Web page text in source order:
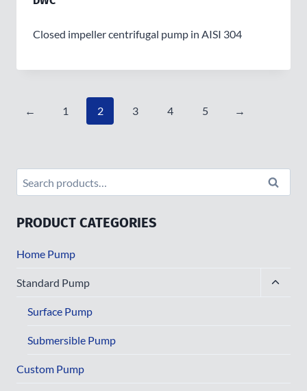
Closed impeller centrifugal pump in AISI 304
← 1 2 3 4 5 →
Search
for:
Search
PRODUCT CATEGORIES
Home Pump
Standard Pump
Toggle
Surface Pump
Submersible Pump
Custom Pump